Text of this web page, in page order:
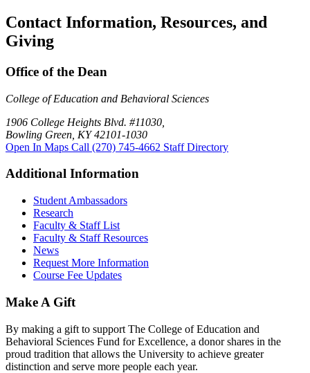
Contact Information, Resources, and
Giving
Office of the Dean
College of Education and Behavioral Sciences
1906 College Heights Blvd. #11030,
Bowling Green, KY 42101-1030
Open In Maps Call (270) 745-4662 Staff Directory
Additional Information
Student Ambassadors
Research
Faculty & Staff List
Faculty & Staff Resources
News
Request More Information
Course Fee Updates
Make A Gift
By making a gift to support The College of Education and
Behavioral Sciences Fund for Excellence, a donor shares in the
proud tradition that allows the University to achieve greater
distinction and serve more people each year.